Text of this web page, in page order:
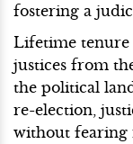
fostering a
Lifetime tenure
justices from
the political
re-election,
without fearing